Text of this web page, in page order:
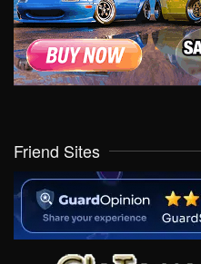
Friend Sites